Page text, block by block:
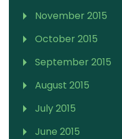
November 2015
October 2015
September 2015
August 2015
July 2015
June 2015